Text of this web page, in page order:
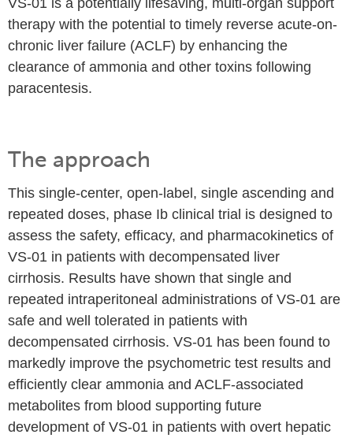
VS-01 is a potentially lifesaving, multi-organ support
therapy with the potential to timely reverse acute-on-
chronic liver failure (ACLF) by enhancing the
clearance of ammonia and other toxins following
paracentesis.
The approach
This single-center, open-label, single ascending and
repeated doses, phase Ib clinical trial is designed to
assess the safety, efficacy, and pharmacokinetics of
VS-01 in patients with decompensated liver
cirrhosis. Results have shown that single and
repeated intraperitoneal administrations of VS-01 are
safe and well tolerated in patients with
decompensated cirrhosis. VS-01 has been found to
markedly improve the psychometric test results and
efficiently clear ammonia and ACLF-associated
metabolites from blood supporting future
development of VS-01 in patients with overt hepatic